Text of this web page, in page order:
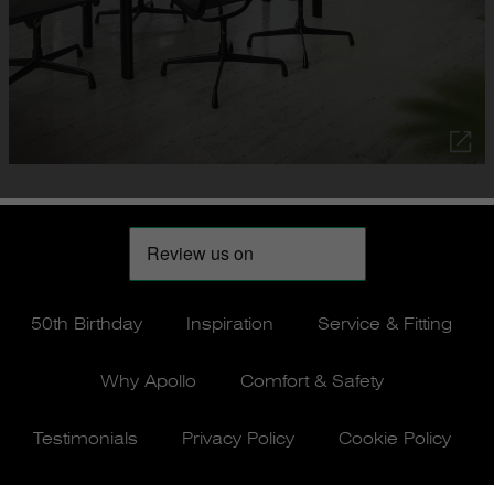
50th Birthday Inspiration Service & Fitting
Why Apollo Comfort & Safety
Testimonials Privacy Policy Cookie Policy